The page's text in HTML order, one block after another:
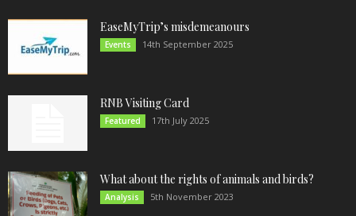
EaseMyTrip’s misdemeanours
Events 14th September 2025
RNB Visiting Card
Featured 17th July 2025
What about the rights of animals and birds?
Analysis 5th November 2023